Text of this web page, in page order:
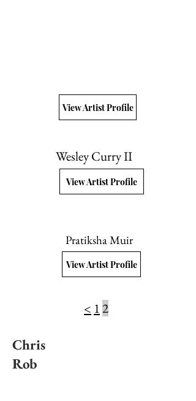
View Artist Profile
Wesley Curry II
View Artist Profile
Pratiksha Muir
View Artist Profile
< 12
Chris
Rob